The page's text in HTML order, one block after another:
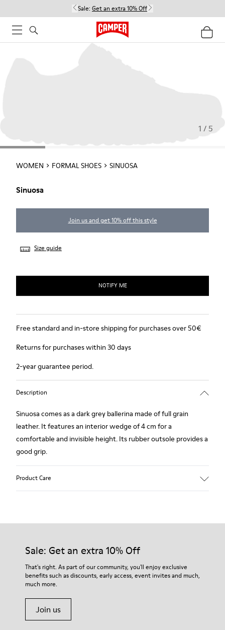
Sale: Get an extra 10% Off
1 / 5
WOMEN FORMAL SHOES SINUOSA
Sinuosa
Join us and get 10% off this style
Size guide
NOTIFY ME
Free standard and in-store shipping for purchases over 50€
Returns for purchases within 30 days
2-year guarantee period.
Description
Sinuosa comes as a dark grey ballerina made of full grain
leather. It features an interior wedge of 4 cm for a
comfortable and invisible height. Its rubber outsole provides a
good grip.
Product Care
Our shoes are crafted from carefully selected, premium
For detailed instructions on how to care for your pair, visit our
Shoe Care Guide.
Sale: Get an extra 10% Off
That's right. As part of our community, you'll enjoy exclusive
benefits such as discounts, early access, event invites and much,
much more.
Join us